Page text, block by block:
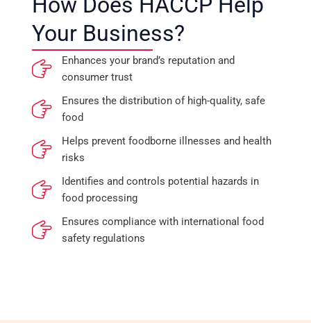
Your Business?
Enhances your brand’s reputation and
consumer trust
Ensures the distribution of high-quality, safe
food
Helps prevent foodborne illnesses and health
risks
Identifies and controls potential hazards in
food processing
Ensures compliance with international food
safety regulations